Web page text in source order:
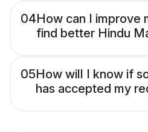
04How can I improve
find better Hindu
05How will I know if
has accepted my